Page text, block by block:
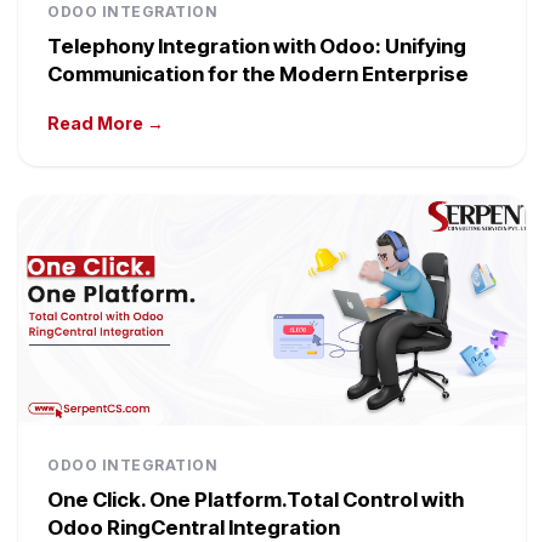
ODOO INTEGRATION
Telephony Integration with Odoo: Unifying
Communication for the Modern Enterprise
Read More →
ODOO INTEGRATION
One Click. One Platform.Total Control with
Odoo RingCentral Integration